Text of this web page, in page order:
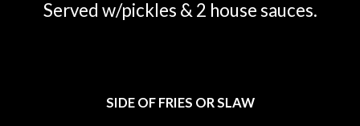
Served w/pickles & 2 house sauces.
SIDE OF FRIES OR SLAW